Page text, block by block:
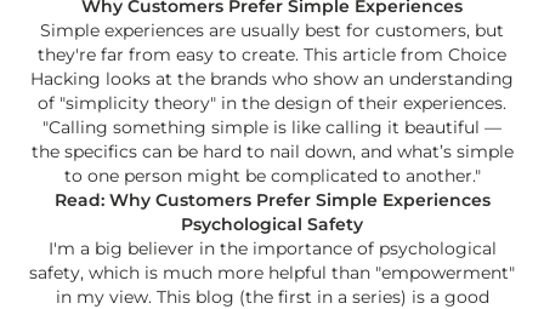
Why Customers Prefer Simple Experiences
Simple experiences are usually best for customers, but
they're far from easy to create. This article from Choice
Hacking looks at the brands who show an understanding
of "simplicity theory" in the design of their experiences.
"Calling something simple is like calling it beautiful —
the specifics can be hard to nail down, and what’s simple
to one person might be complicated to another."
Read: Why Customers Prefer Simple Experiences
Psychological Safety
I'm a big believer in the importance of psychological
safety, which is much more helpful than "empowerment"
in my view. This blog (the first in a series) is a good